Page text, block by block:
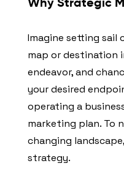
Imagine setting sail
map or destination
endeavor, and
your desired
operating a
marketing plan. To
changing
strategy.